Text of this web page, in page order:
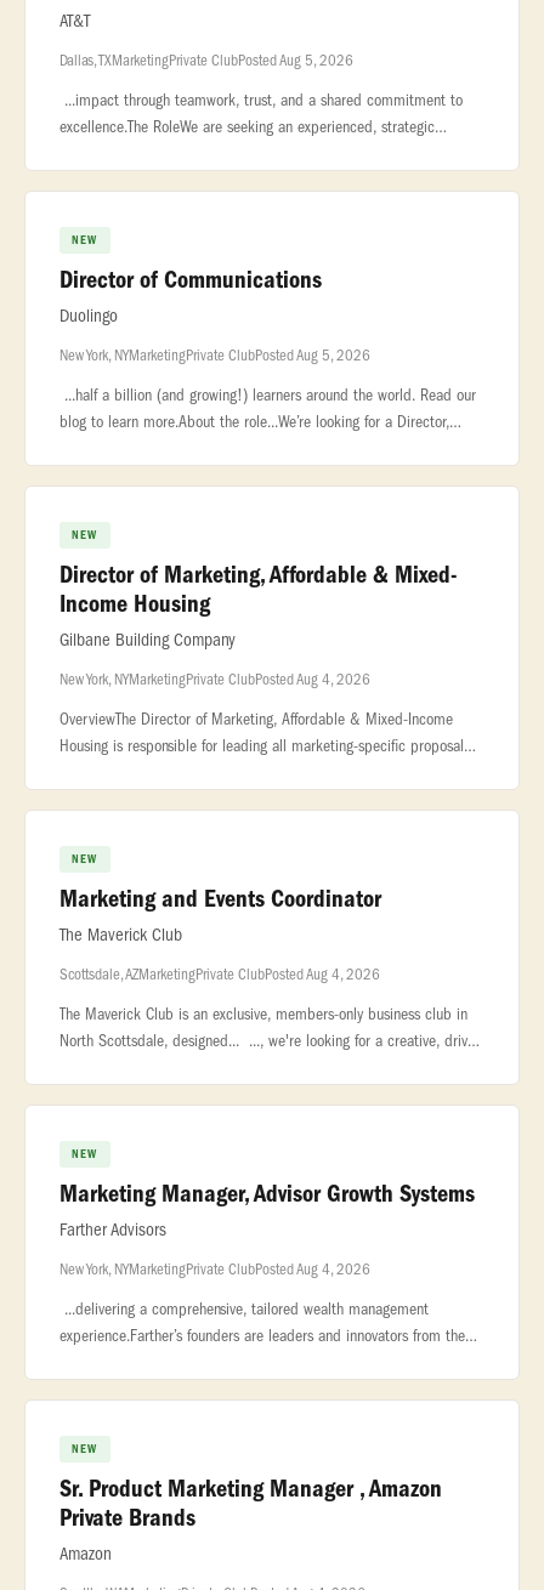
AT&T
Dallas, TXMarketingPrivate ClubPosted Aug 5, 2026
...impact through teamwork, trust, and a shared commitment to
excellence.The RoleWe are seeking an experienced, strategic
NEW
Director of Communications
Duolingo
New York, NYMarketingPrivate ClubPosted Aug 5, 2026
...half a billion (and growing!) learners around the world. Read our
blog to learn more.About the role...We’re looking for a Director,
NEW
Director of Marketing, Affordable & Mixed-
Income Housing
Gilbane Building Company
New York, NYMarketingPrivate ClubPosted Aug 4, 2026
OverviewThe Director of Marketing, Affordable & Mixed-Income
Housing is responsible for leading all marketing-specific proposal
NEW
Marketing and Events Coordinator
The Maverick Club
Scottsdale, AZMarketingPrivate ClubPosted Aug 4, 2026
The Maverick Club is an exclusive, members-only business club in
North Scottsdale, designed... ..., we're looking for a creative, driven
NEW
Marketing Manager, Advisor Growth Systems
Farther Advisors
New York, NYMarketingPrivate ClubPosted Aug 4, 2026
...delivering a comprehensive, tailored wealth management
experience.Farther’s founders are leaders and innovators from the
NEW
Sr. Product Marketing Manager , Amazon
Private Brands
Amazon